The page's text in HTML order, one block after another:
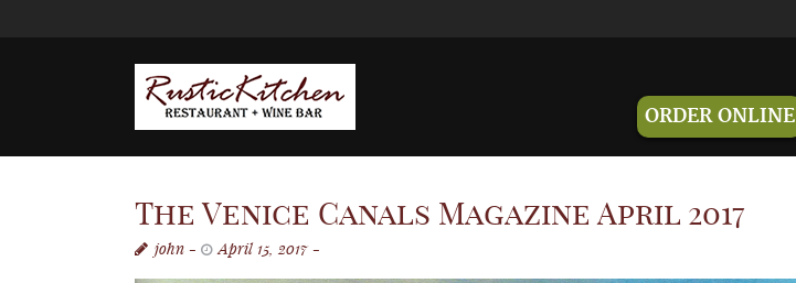
ORDER ONLINE
The Venice Canals Magazine April 2017
john April 15, 2017